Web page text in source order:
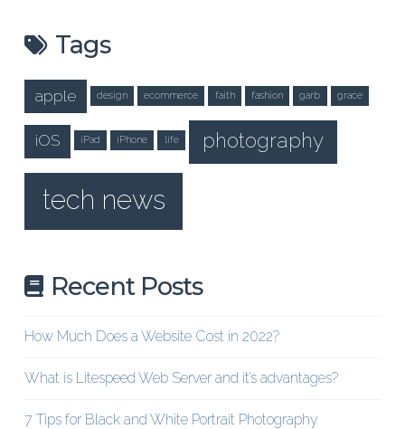
Tags
apple design ecommerce faith fashion garb grace
iOS iPad iPhone life photography
tech news
Recent Posts
How Much Does a Website Cost in 2022?
What is Litespeed Web Server and it’s advantages?
7 Tips for Black and White Portrait Photography